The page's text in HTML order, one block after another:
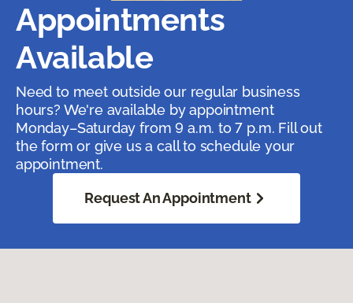
Appointments
Available
Need to meet outside our regular business
hours? We're available by appointment
Monday–Saturday from 9 a.m. to 7 p.m. Fill out
the form or give us a call to schedule your
appointment.
Request An Appointment